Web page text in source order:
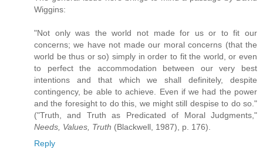
Wiggins:
"Not only was the world not made for us or to fit our
concerns; we have not made our moral concerns (that the
world be thus or so) simply in order to fit the world, or even
to perfect the accommodation between our very best
intentions and that which we shall definitely, despite
contingency, be able to achieve. Even if we had the power
and the foresight to do this, we might still despise to do so."
("Truth, and Truth as Predicated of Moral Judgments,"
Needs, Values, Truth (Blackwell, 1987), p. 176).
Reply